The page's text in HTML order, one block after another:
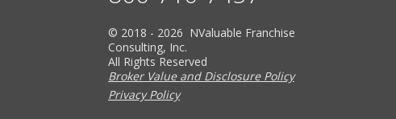
© 2018 - 2026 NValuable Franchise
Consulting, Inc.
All Rights Reserved
Broker Value and Disclosure Policy
Privacy Policy